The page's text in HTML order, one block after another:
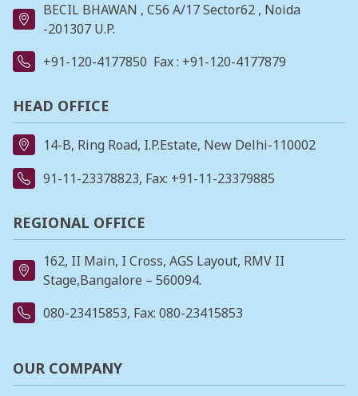
BECIL BHAWAN , C56 A/17 Sector62 , Noida
-201307 U.P.
+91-120-4177850 Fax : +91-120-4177879
HEAD OFFICE
14-B, Ring Road, I.P.Estate, New Delhi-110002
91-11-23378823, Fax: +91-11-23379885
REGIONAL OFFICE
162, II Main, I Cross, AGS Layout, RMV II
Stage,Bangalore – 560094.
080-23415853, Fax: 080-23415853
OUR COMPANY